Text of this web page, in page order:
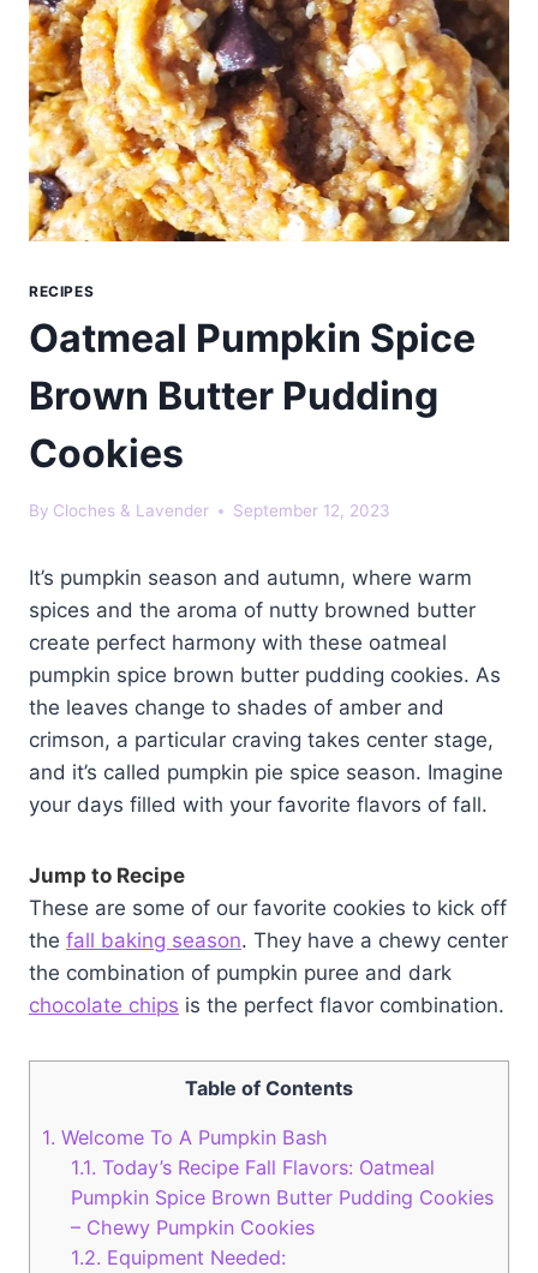
RECIPES
Oatmeal Pumpkin Spice
Brown Butter Pudding
Cookies
By Cloches & Lavender September 12, 2023
It’s pumpkin season and autumn, where warm
spices and the aroma of nutty browned butter
create perfect harmony with these oatmeal
pumpkin spice brown butter pudding cookies. As
the leaves change to shades of amber and
crimson, a particular craving takes center stage,
and it’s called pumpkin pie spice season. Imagine
your days filled with your favorite flavors of fall.
Jump to Recipe
These are some of our favorite cookies to kick off
the fall baking season. They have a chewy center
the combination of pumpkin puree and dark
chocolate chips is the perfect flavor combination.
Table of Contents
1. Welcome To A Pumpkin Bash
1.1. Today’s Recipe Fall Flavors: Oatmeal
Pumpkin Spice Brown Butter Pudding Cookies
– Chewy Pumpkin Cookies
1.2. Equipment Needed: